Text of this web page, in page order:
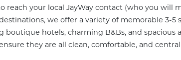
reach your local JayWay contact (who you will
we offer a variety of memorable 3-5
hotels, charming B&Bs, and spacious
they are all clean, comfortable, and